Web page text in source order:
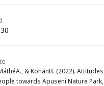
& KohánB. (2022). Attitudes
towards Apuseni Nature Park,